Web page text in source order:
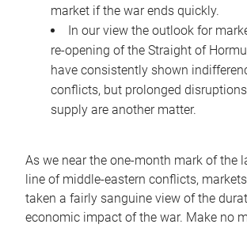
market if the war ends quickly.
In our view the outlook for
re-opening of the Straight of
have consistently shown
conflicts, but prolonged
supply are another matter.
As we near the one-month mark of the
line of middle-eastern conflicts,
taken a fairly sanguine view of the
economic impact of the war. Make no